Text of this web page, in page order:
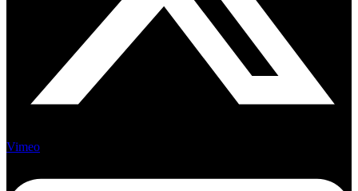
Vimeo